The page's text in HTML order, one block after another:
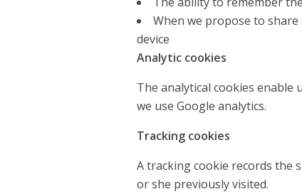
When we propose to
device
Analytic cookies
The analytical cookies
we use Google analytics.
Tracking cookies
A tracking cookie records the
or she previously visited.